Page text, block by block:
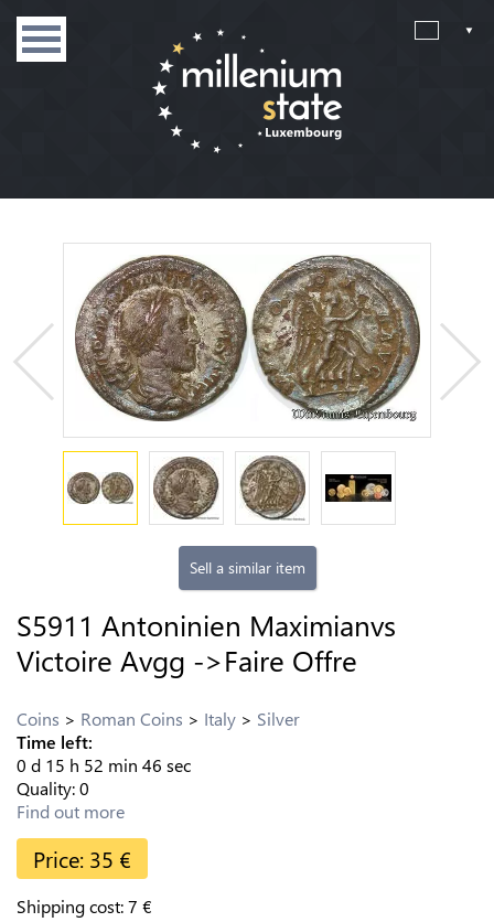
Sell a similar item
S5911 Antoninien Maximianvs
Victoire Avgg ->Faire Offre
Coins Roman Coins Italy
Silver
Time left:
0 d 15 h 52 min 45 sec
Quality:0
Find out more
Price: 35 €
Shipping cost:7 €